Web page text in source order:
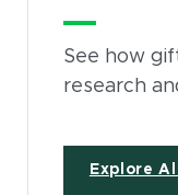
See how
research
Explore